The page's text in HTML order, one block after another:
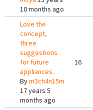
10 months ago
Love the
concept,
three
suggestions
for future
appliances.
Bym3ch4n15m
17 years 5
months ago
16